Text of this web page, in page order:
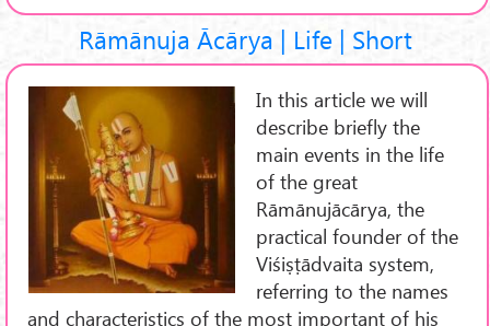
Rāmānuja Ācārya | Life | Short
In this article we will
describe briefly the
main events in the life
of the great
Rāmānujācārya, the
practical founder of the
Viśiṣṭādvaita system,
referring to the names
and characteristics of the most important of his